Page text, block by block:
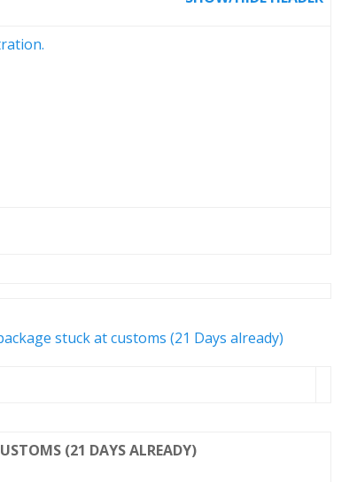
stuck at customs (21 Days already)
(21 DAYS ALREADY)